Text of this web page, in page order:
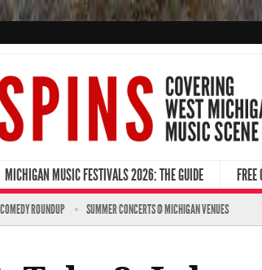
MICHIGAN MUSIC FESTIVALS 2026: THE GUIDE
ROUNDUP SUMMER CONCERTS @ MICHIGAN VENUES